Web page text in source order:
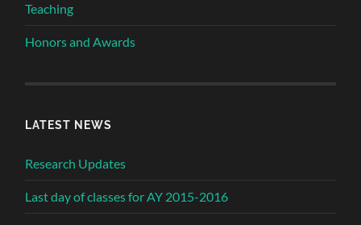
Teaching
Honors and Awards
LATEST NEWS
Research Updates
Last day of classes for AY 2015-2016